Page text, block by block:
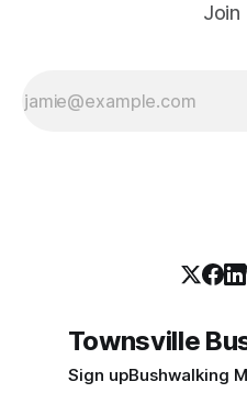
Join
Townsville
Sign upBushwalking